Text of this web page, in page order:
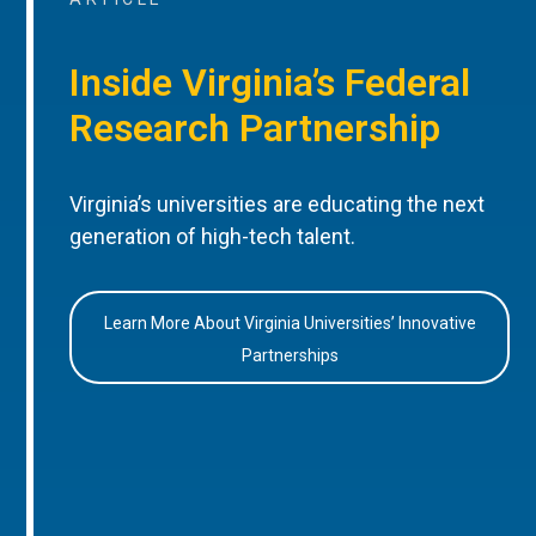
Inside Virginia’s Federal
Research Partnership
Virginia’s universities are educating the next
generation of high-tech talent.
Learn More About Virginia Universities’ Innovative
Partnerships